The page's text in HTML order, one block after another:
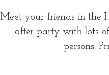
Meet your friends in the
after party with lots
persons.